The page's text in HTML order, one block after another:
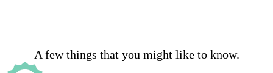
A few things that you might like to know.